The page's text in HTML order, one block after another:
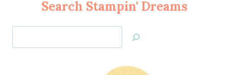
Search Stampin' Dreams
Jan’s